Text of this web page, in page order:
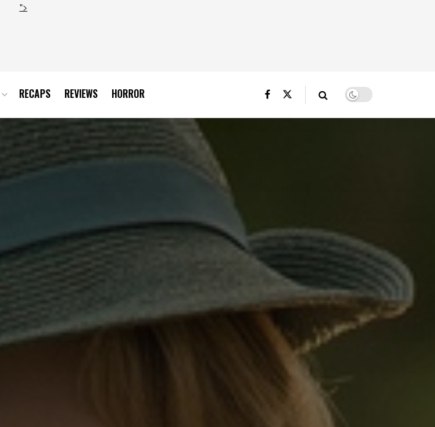
">
RECAPS REVIEWS HORROR